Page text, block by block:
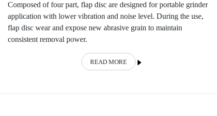
Composed of four part, flap disc are designed for portable grinder
application with lower vibration and noise level. During the use,
flap disc wear and expose new abrasive grain to maintain
consistent removal power.
READ MORE